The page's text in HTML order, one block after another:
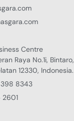
Centre
Raya No.1i, Bintaro,
12330, Indonesia.
8343
2601